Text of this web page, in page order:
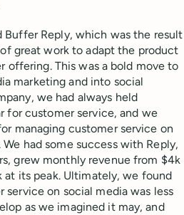
Buffer Reply, which was the result
great work to adapt the product
offering. This was a bold move to
marketing and into social
we had always held
for customer service, and we
managing customer service on
had some success with Reply,
grew monthly revenue from $4k
its peak. Ultimately, we found
on social media was less
as we imagined it may, and